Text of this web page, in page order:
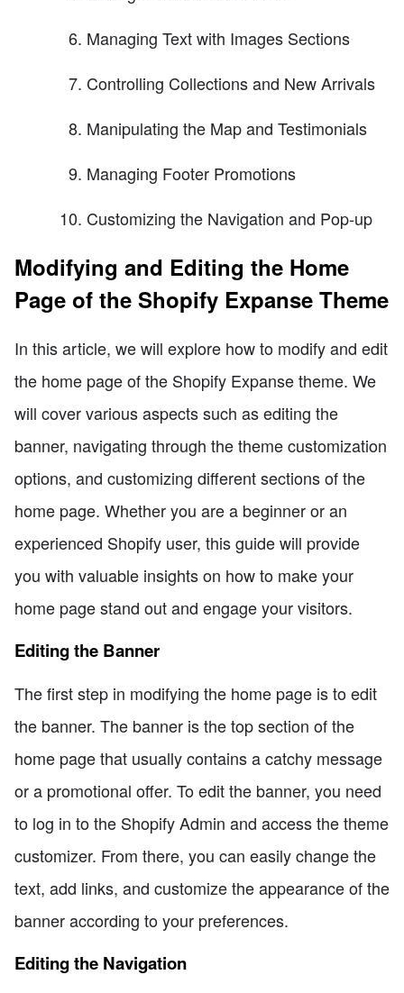
Managing Text with Images Sections
Controlling Collections and New Arrivals
Manipulating the Map and Testimonials
Managing Footer Promotions
Customizing the Navigation and Pop-up
Modifying and Editing the Home
Page of the Shopify Expanse Theme
In this article, we will explore how to modify and edit
the home page of the Shopify Expanse theme. We
will cover various aspects such as editing the
banner, navigating through the theme customization
options, and customizing different sections of the
home page. Whether you are a beginner or an
experienced Shopify user, this guide will provide
you with valuable insights on how to make your
home page stand out and engage your visitors.
Editing the Banner
The first step in modifying the home page is to edit
the banner. The banner is the top section of the
home page that usually contains a catchy message
or a promotional offer. To edit the banner, you need
to log in to the Shopify Admin and access the theme
customizer. From there, you can easily change the
text, add links, and customize the appearance of the
banner according to your preferences.
Editing the Navigation